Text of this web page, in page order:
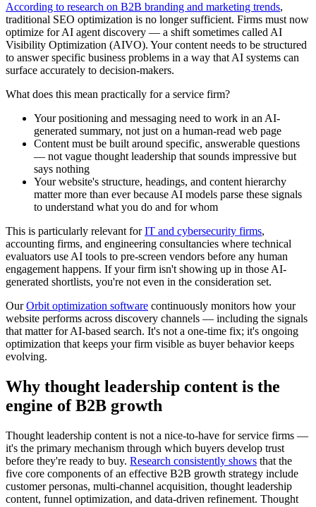
According to research on B2B branding and marketing trends,
traditional SEO optimization is no longer sufficient. Firms must now
optimize for AI agent discovery — a shift sometimes called AI
Visibility Optimization (AIVO). Your content needs to be structured
to answer specific business problems in a way that AI systems can
surface accurately to decision-makers.
What does this mean practically for a service firm?
Your positioning and messaging need to work in an AI-
generated summary, not just on a human-read web page
Content must be built around specific, answerable questions
— not vague thought leadership that sounds impressive but
says nothing
Your website's structure, headings, and content hierarchy
matter more than ever because AI models parse these signals
to understand what you do and for whom
This is particularly relevant forIT and cybersecurity firms,
accounting firms, and engineering consultancies where technical
evaluators use AI tools to pre-screen vendors before any human
engagement happens. If your firm isn't showing up in those AI-
generated shortlists, you're not even in the consideration set.
OurOrbit optimization software continuously monitors how your
website performs across discovery channels — including the signals
that matter for AI-based search. It's not a one-time fix; it's ongoing
optimization that keeps your firm visible as buyer behavior keeps
evolving.
Why thought leadership content is the
engine of B2B growth
Thought leadership content is not a nice-to-have for service firms —
it's the primary mechanism through which buyers develop trust
before they're ready to buy. Research consistently shows that the
five core components of an effective B2B growth strategy include
customer personas, multi-channel acquisition, thought leadership
content, funnel optimization, and data-driven refinement. Thought